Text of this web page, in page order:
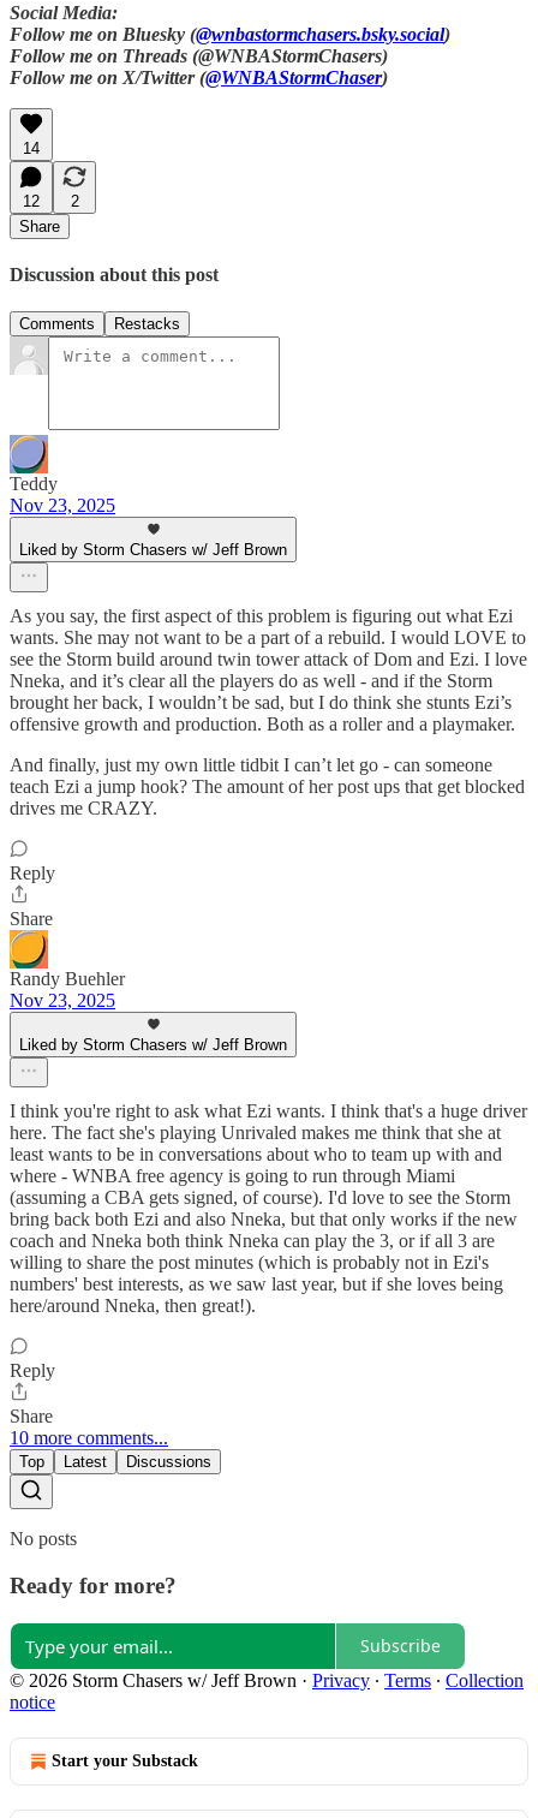
Social Media:
Follow me on Bluesky (@wnbastormchasers.bsky.social)
Follow me on Threads (@WNBAStormChasers)
Follow me on X/Twitter (@WNBAStormChaser)
14
12
2
Share
Discussion about this post
Comments Restacks
Teddy
Nov 23, 2025
Liked by Storm Chasers w/ Jeff Brown
As you say, the first aspect of this problem is figuring out what Ezi
wants. She may not want to be a part of a rebuild. I would LOVE to
see the Storm build around twin tower attack of Dom and Ezi. I love
Nneka, and it’s clear all the players do as well - and if the Storm
brought her back, I wouldn’t be sad, but I do think she stunts Ezi’s
offensive growth and production. Both as a roller and a playmaker.
And finally, just my own little tidbit I can’t let go - can someone
teach Ezi a jump hook? The amount of her post ups that get blocked
drives me CRAZY.
Reply
Share
Randy Buehler
Nov 23, 2025
Liked by Storm Chasers w/ Jeff Brown
I think you're right to ask what Ezi wants. I think that's a huge driver
here. The fact she's playing Unrivaled makes me think that she at
least wants to be in conversations about who to team up with and
where - WNBA free agency is going to run through Miami
(assuming a CBA gets signed, of course). I'd love to see the Storm
bring back both Ezi and also Nneka, but that only works if the new
coach and Nneka both think Nneka can play the 3, or if all 3 are
willing to share the post minutes (which is probably not in Ezi's
numbers' best interests, as we saw last year, but if she loves being
here/around Nneka, then great!).
Reply
Share
10 more comments...
Top Latest Discussions
No posts
Ready for more?
Subscribe
© 2026 Storm Chasers w/ Jeff Brown · Privacy ∙ Terms ∙ Collection
notice
Start your Substack